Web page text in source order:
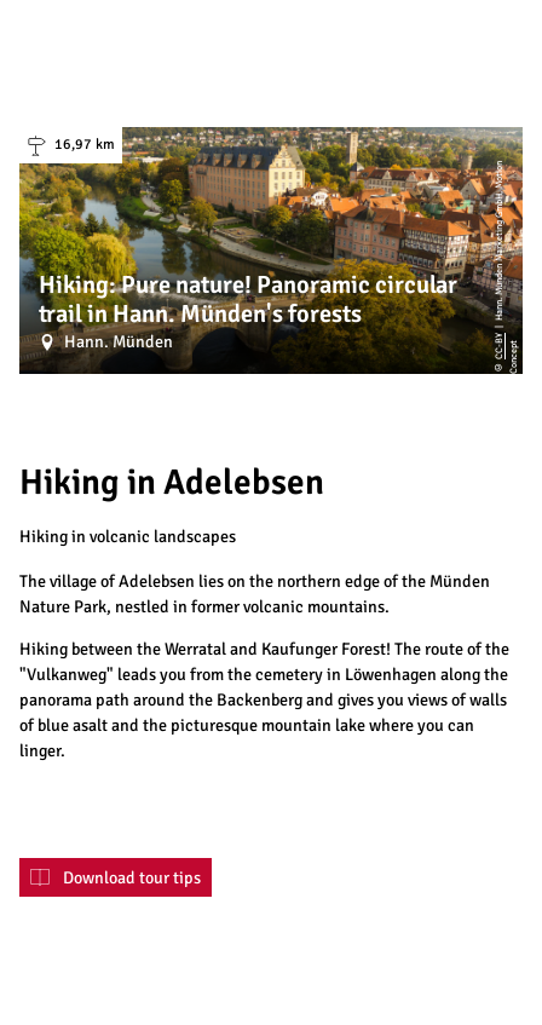
16,97 km
Hiking: Pure nature! Panoramic circular
trail in Hann. Münden's forests
Hann. Münden
©
CC-BY
|
H
a
n
n.
M
ü
n
d
e
n
M
a
r
k
e
ti
n
g
G
m
b
H,
M
o
ti
o
n
C
o
n
c
e
p
t
Hiking in Adelebsen
Hiking in volcanic landscapes
The village of Adelebsen lies on the northern edge of the Münden
Nature Park, nestled in former volcanic mountains.
Hiking between the Werratal and Kaufunger Forest! The route of the
"Vulkanweg" leads you from the cemetery in Löwenhagen along the
panorama path around the Backenberg and gives you views of walls
of blue asalt and the picturesque mountain lake where you can
linger.
Download tour tips